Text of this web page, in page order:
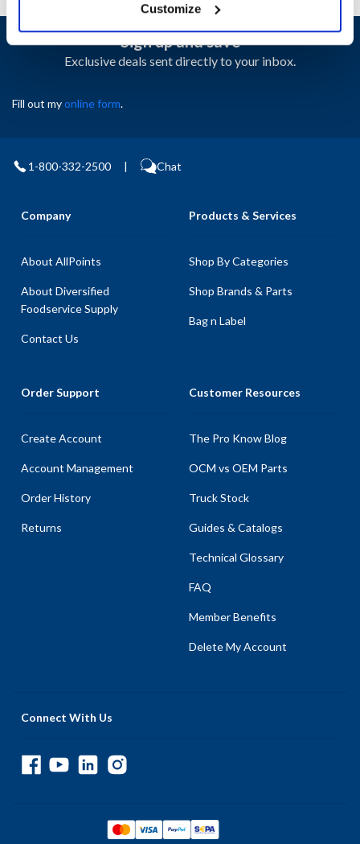
Customize
Sign up and save
Exclusive deals sent directly to your inbox.
Fill out myonline form.
1-800-332-2500 | Chat
Company
About AllPoints
About Diversified
Foodservice Supply
Contact Us
Products & Services
Shop By Categories
Shop Brands & Parts
Bag n Label
Order Support
Create Account
Account Management
Order History
Returns
Customer Resources
The Pro Know Blog
OCM vs OEM Parts
Truck Stock
Guides & Catalogs
Technical Glossary
FAQ
Member Benefits
Delete My Account
Connect With Us